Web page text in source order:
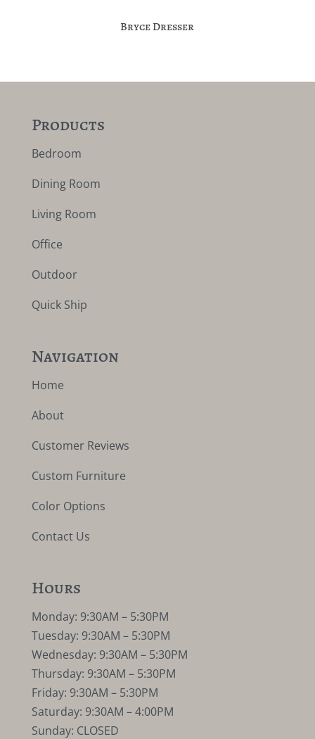
Bryce Dresser
Products
Bedroom
Dining Room
Living Room
Office
Outdoor
Quick Ship
Navigation
Home
About
Customer Reviews
Custom Furniture
Color Options
Contact Us
Hours
Monday: 9:30AM – 5:30PM
Tuesday: 9:30AM – 5:30PM
Wednesday: 9:30AM – 5:30PM
Thursday: 9:30AM – 5:30PM
Friday: 9:30AM – 5:30PM
Saturday: 9:30AM – 4:00PM
Sunday: CLOSED